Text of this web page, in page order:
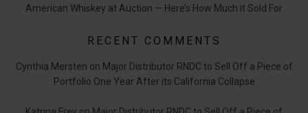
American Whiskey at Auction — Here’s How Much it Sold For
RECENT COMMENTS
Cynthia Mersten on Major Distributor RNDC to Sell Off a Piece of
Portfolio One Year After its California Collapse